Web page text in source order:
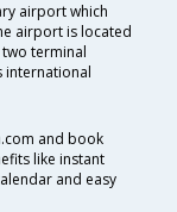
airport which
airport is located
terminal
international
and book
like instant
and easy